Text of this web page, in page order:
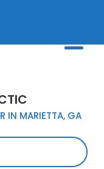
IN MARIETTA, GA